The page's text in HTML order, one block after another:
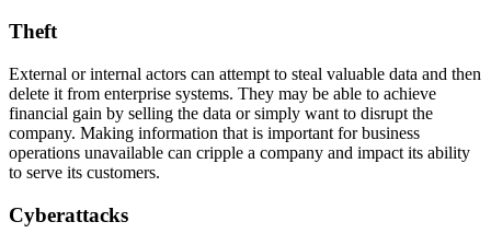
Theft
External or internal actors can attempt to steal valuable data and then
delete it from enterprise systems. They may be able to achieve
financial gain by selling the data or simply want to disrupt the
company. Making information that is important for business
operations unavailable can cripple a company and impact its ability
to serve its customers.
Cyberattacks